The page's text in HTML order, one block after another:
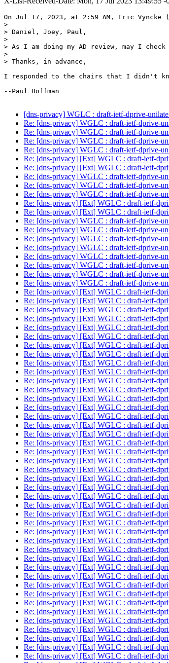
On Jul 17, 2023, at 2:59 AM, Eric Vyncke
>
> Daniel, Joey, Paul,
>
> As I am doing my AD review, may I
>
> Thanks, in advance,
I responded to the chairs that I didn't
--Paul Hoffman
[dns-privacy] WGLC : draft-ietf-dprive-
Re: [dns-privacy] WGLC : draft-ietf-dprive-
Re: [dns-privacy] WGLC : draft-ietf-dprive-
Re: [dns-privacy] WGLC : draft-ietf-dprive-
Re: [dns-privacy] WGLC : draft-ietf-dprive-
Re: [dns-privacy] [Ext] WGLC : draft-ietf-
Re: [dns-privacy] [Ext] WGLC : draft-ietf-
Re: [dns-privacy] WGLC : draft-ietf-dprive-
Re: [dns-privacy] WGLC : draft-ietf-dprive-
Re: [dns-privacy] WGLC : draft-ietf-dprive-
Re: [dns-privacy] [Ext] WGLC : draft-ietf-
Re: [dns-privacy] [Ext] WGLC : draft-ietf-
Re: [dns-privacy] WGLC : draft-ietf-dprive-
Re: [dns-privacy] WGLC : draft-ietf-dprive-
Re: [dns-privacy] WGLC : draft-ietf-dprive-
Re: [dns-privacy] WGLC : draft-ietf-dprive-
Re: [dns-privacy] WGLC : draft-ietf-dprive-
Re: [dns-privacy] WGLC : draft-ietf-dprive-
Re: [dns-privacy] WGLC : draft-ietf-dprive-
Re: [dns-privacy] WGLC : draft-ietf-dprive-
Re: [dns-privacy] [Ext] WGLC : draft-ietf-
Re: [dns-privacy] [Ext] WGLC : draft-ietf-
Re: [dns-privacy] [Ext] WGLC : draft-ietf-
Re: [dns-privacy] [Ext] WGLC : draft-ietf-
Re: [dns-privacy] [Ext] WGLC : draft-ietf-
Re: [dns-privacy] [Ext] WGLC : draft-ietf-
Re: [dns-privacy] [Ext] WGLC : draft-ietf-
Re: [dns-privacy] [Ext] WGLC : draft-ietf-
Re: [dns-privacy] [Ext] WGLC : draft-ietf-
Re: [dns-privacy] [Ext] WGLC : draft-ietf-
Re: [dns-privacy] [Ext] WGLC : draft-ietf-
Re: [dns-privacy] [Ext] WGLC : draft-ietf-
Re: [dns-privacy] [Ext] WGLC : draft-ietf-
Re: [dns-privacy] [Ext] WGLC : draft-ietf-
Re: [dns-privacy] [Ext] WGLC : draft-ietf-
Re: [dns-privacy] [Ext] WGLC : draft-ietf-
Re: [dns-privacy] [Ext] WGLC : draft-ietf-
Re: [dns-privacy] [Ext] WGLC : draft-ietf-
Re: [dns-privacy] [Ext] WGLC : draft-ietf-
Re: [dns-privacy] [Ext] WGLC : draft-ietf-
Re: [dns-privacy] [Ext] WGLC : draft-ietf-
Re: [dns-privacy] [Ext] WGLC : draft-ietf-
Re: [dns-privacy] [Ext] WGLC : draft-ietf-
Re: [dns-privacy] [Ext] WGLC : draft-ietf-
Re: [dns-privacy] [Ext] WGLC : draft-ietf-
Re: [dns-privacy] [Ext] WGLC : draft-ietf-
Re: [dns-privacy] [Ext] WGLC : draft-ietf-
Re: [dns-privacy] [Ext] WGLC : draft-ietf-
Re: [dns-privacy] [Ext] WGLC : draft-ietf-
Re: [dns-privacy] [Ext] WGLC : draft-ietf-
Re: [dns-privacy] [Ext] WGLC : draft-ietf-
Re: [dns-privacy] [Ext] WGLC : draft-ietf-
Re: [dns-privacy] [Ext] WGLC : draft-ietf-
Re: [dns-privacy] [Ext] WGLC : draft-ietf-
Re: [dns-privacy] [Ext] WGLC : draft-ietf-
Re: [dns-privacy] [Ext] WGLC : draft-ietf-
Re: [dns-privacy] [Ext] WGLC : draft-ietf-
Re: [dns-privacy] [Ext] WGLC : draft-ietf-
Re: [dns-privacy] [Ext] WGLC : draft-ietf-
Re: [dns-privacy] [Ext] WGLC : draft-ietf-
Re: [dns-privacy] [Ext] WGLC : draft-ietf-
Re: [dns-privacy] [Ext] WGLC : draft-ietf-